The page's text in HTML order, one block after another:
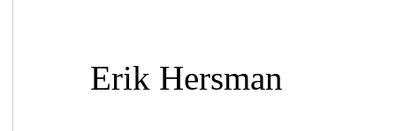
Erik Hersman